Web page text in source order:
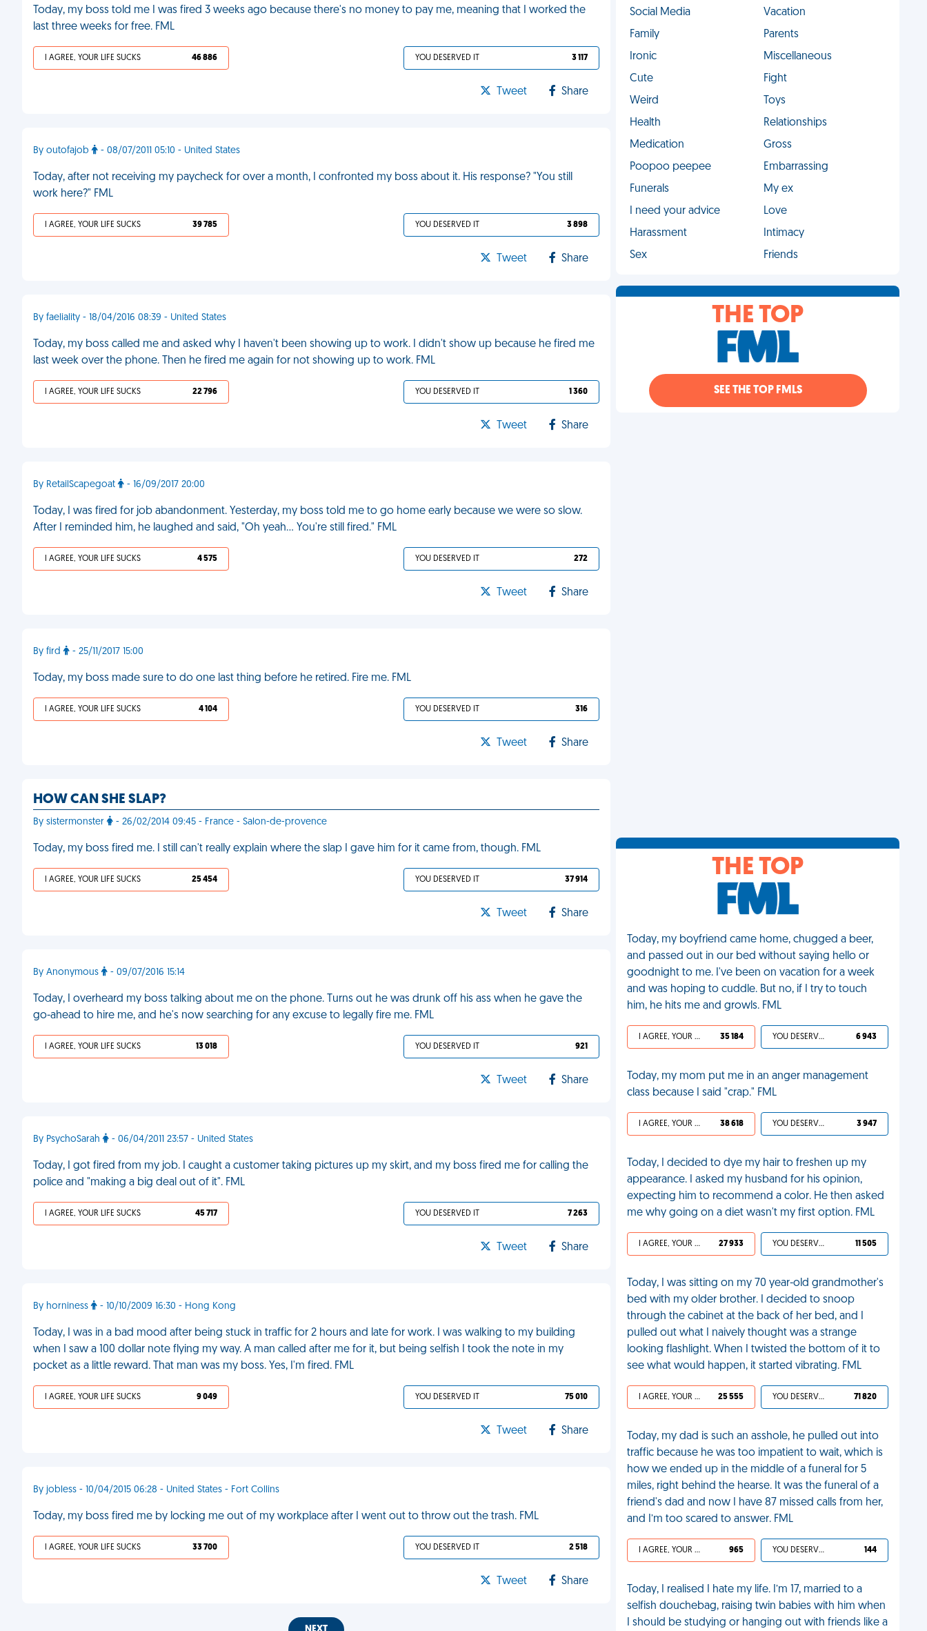
Today, my boss told me I was fired 3 weeks ago because there's no money to pay me, meaning that I worked the
last three weeks for free. FML
I AGREE, YOUR LIFE SUCKS 46 886 YOU DESERVED IT 3 117
Tweet Share
By outofajob - 08/07/2011 05:10 - United States
Today, after not receiving my paycheck for over a month, I confronted my boss about it. His response? "You still
work here?" FML
I AGREE, YOUR LIFE SUCKS 39 785 YOU DESERVED IT 3 898
Tweet Share
By faeliality - 18/04/2016 08:39 - United States
Today, my boss called me and asked why I haven't been showing up to work. I didn't show up because he fired me
last week over the phone. Then he fired me again for not showing up to work. FML
I AGREE, YOUR LIFE SUCKS 22 796 YOU DESERVED IT 1 360
Tweet Share
By RetailScapegoat - 16/09/2017 20:00
Today, I was fired for job abandonment. Yesterday, my boss told me to go home early because we were so slow.
After I reminded him, he laughed and said, "Oh yeah... You're still fired." FML
I AGREE, YOUR LIFE SUCKS 4 575 YOU DESERVED IT 272
Tweet Share
By fird - 25/11/2017 15:00
Today, my boss made sure to do one last thing before he retired. Fire me. FML
I AGREE, YOUR LIFE SUCKS 4 104 YOU DESERVED IT 316
Tweet Share
HOW CAN SHE SLAP?
By sistermonster - 26/02/2014 09:45 - France - Salon-de-provence
Today, my boss fired me. I still can't really explain where the slap I gave him for it came from, though. FML
I AGREE, YOUR LIFE SUCKS 25 454 YOU DESERVED IT 37 914
Tweet Share
By Anonymous - 09/07/2016 15:14
Today, I overheard my boss talking about me on the phone. Turns out he was drunk off his ass when he gave the
go-ahead to hire me, and he's now searching for any excuse to legally fire me. FML
I AGREE, YOUR LIFE SUCKS 13 018 YOU DESERVED IT 921
Tweet Share
By PsychoSarah - 06/04/2011 23:57 - United States
Today, I got fired from my job. I caught a customer taking pictures up my skirt, and my boss fired me for calling the
police and "making a big deal out of it". FML
I AGREE, YOUR LIFE SUCKS 45 717 YOU DESERVED IT 7 263
Tweet Share
By horniness - 10/10/2009 16:30 - Hong Kong
Today, I was in a bad mood after being stuck in traffic for 2 hours and late for work. I was walking to my building
when I saw a 100 dollar note flying my way. A man called after me for it, but being selfish I took the note in my
pocket as a little reward. That man was my boss. Yes, I'm fired. FML
I AGREE, YOUR LIFE SUCKS 9 049 YOU DESERVED IT 75 010
Tweet Share
By jobless - 10/04/2015 06:28 - United States - Fort Collins
Today, my boss fired me by locking me out of my workplace after I went out to throw out the trash. FML
I AGREE, YOUR LIFE SUCKS 33 700 YOU DESERVED IT 2 518
Tweet Share
Social Media
Vacation
Family
Parents
Ironic
Miscellaneous
Cute
Fight
Weird
Toys
Health
Relationships
Medication
Gross
Poopoo peepee
Embarrassing
Funerals
My ex
I need your advice
Love
Harassment
Intimacy
Sex
Friends
THE TOP
SEE THE TOP FMLS
THE TOP
Today, my boyfriend came home, chugged a beer,
and passed out in our bed without saying hello or
goodnight to me. I've been on vacation for a week
and was hoping to cuddle. But no, if I try to touch
him, he hits me and growls. FML
I AGREE, YOUR LIFE SUCKS 35 184 YOU DESERVED IT 6 943
Today, my mom put me in an anger management
class because I said "crap." FML
I AGREE, YOUR LIFE SUCKS 38 618 YOU DESERVED IT 3 947
Today, I decided to dye my hair to freshen up my
appearance. I asked my husband for his opinion,
expecting him to recommend a color. He then asked
me why going on a diet wasn't my first option. FML
I AGREE, YOUR LIFE SUCKS 27 933 YOU DESERVED IT 11 505
Today, I was sitting on my 70 year-old grandmother's
bed with my older brother. I decided to snoop
through the cabinet at the back of her bed, and I
pulled out what I naively thought was a strange
looking flashlight. When I twisted the bottom of it to
see what would happen, it started vibrating. FML
I AGREE, YOUR LIFE SUCKS 25 555 YOU DESERVED IT 71 820
Today, my dad is such an asshole, he pulled out into
traffic because he was too impatient to wait, which is
how we ended up in the middle of a funeral for 5
miles, right behind the hearse. It was the funeral of a
friend's dad and now I have 87 missed calls from her,
and I’m too scared to answer. FML
I AGREE, YOUR LIFE SUCKS 965 YOU DESERVED IT 144
Today, I realised I hate my life. I’m 17, married to a
selfish douchebag, raising twin babies with him when
I should be studying or hanging out with friends like a